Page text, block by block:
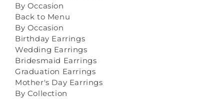
By Occasion
Back to Menu
By Occasion
Birthday Earrings
Wedding Earrings
Bridesmaid Earrings
Graduation Earrings
Mother's Day Earrings
By Collection